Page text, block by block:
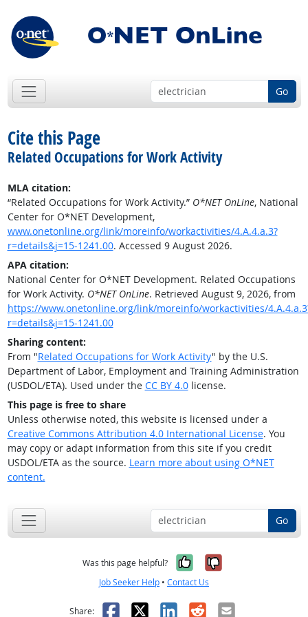
Go
Cite this Page
Related Occupations for Work Activity
MLA citation:
“Related Occupations for Work Activity.” O*NET OnLine, National
Center for O*NET Development,
www.onetonline.org/link/moreinfo/workactivities/4.A.4.a.3?
r=details&j=15-1241.00. Accessed 9 August 2026.
APA citation:
National Center for O*NET Development. Related Occupations
for Work Activity. O*NET OnLine. Retrieved August 9, 2026, from
https://www.onetonline.org/link/moreinfo/workactivities/
r=details&j=15-1241.00
Sharing content:
From "Related Occupations for Work Activity" by the U.S.
Department of Labor, Employment and Training Administration
(USDOL/ETA). Used under the CC BY 4.0license.
This page is free to share
Unless otherwise noted, this website is licensed under a
Creative Commons Attribution 4.0 International License. You
may copy or adapt information from this site if you credit
USDOL/ETA as the source. Learn more about using O*NET
content.
Go
Was this page helpful? Yes, it was
No, it was
Job Seeker Help • Contact Us
Share: Facebook
X LinkedIn
RedditEmail